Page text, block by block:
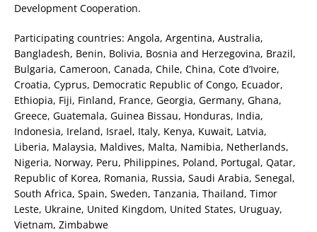
Development Cooperation.
Participating countries: Angola, Argentina, Australia,
Bangladesh, Benin, Bolivia, Bosnia and Herzegovina, Brazil,
Bulgaria, Cameroon, Canada, Chile, China, Cote d’Ivoire,
Croatia, Cyprus, Democratic Republic of Congo, Ecuador,
Ethiopia, Fiji, Finland, France, Georgia, Germany, Ghana,
Greece, Guatemala, Guinea Bissau, Honduras, India,
Indonesia, Ireland, Israel, Italy, Kenya, Kuwait, Latvia,
Liberia, Malaysia, Maldives, Malta, Namibia, Netherlands,
Nigeria, Norway, Peru, Philippines, Poland, Portugal, Qatar,
Republic of Korea, Romania, Russia, Saudi Arabia, Senegal,
South Africa, Spain, Sweden, Tanzania, Thailand, Timor
Leste, Ukraine, United Kingdom, United States, Uruguay,
Vietnam, Zimbabwe